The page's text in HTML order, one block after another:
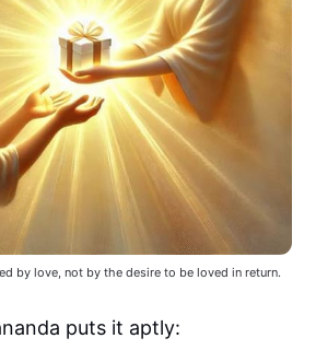
by love, not by the desire to be loved in return.
puts it aptly: